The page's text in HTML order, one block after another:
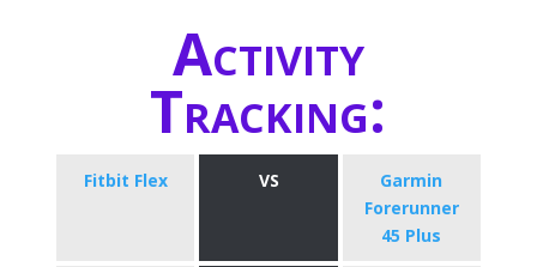
Activity
Tracking:
Fitbit Flex VS
​Garmin
Forerunner
45 Plus